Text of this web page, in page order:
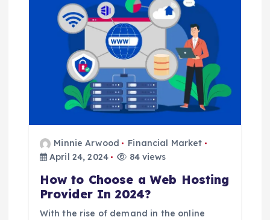
n
Minnie Arwood
Financial Market
April 24, 2024
84 views
How to Choose a Web Hosting
Provider In 2024?
With the rise of demand in the online